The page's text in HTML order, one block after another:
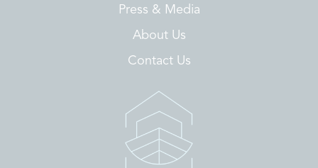
Press & Media
About Us
Contact Us